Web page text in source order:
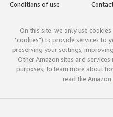
Conditions of use
On this site, we only use
"cookies") to provide services to
preserving your settings,
Other Amazon sites and
purposes; to learn more about
read the Amazon